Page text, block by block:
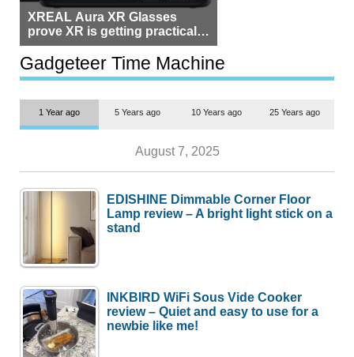
XREAL Aura XR Glasses
prove XR is getting practical,
but $1,500 is still too much for
most people
Gadgeteer Time Machine
1 Year ago 5 Years ago 10 Years ago 25 Years ago
August 7, 2025
EDISHINE Dimmable Corner Floor
Lamp review – A bright light stick on a
stand
INKBIRD WiFi Sous Vide Cooker
review – Quiet and easy to use for a
newbie like me!